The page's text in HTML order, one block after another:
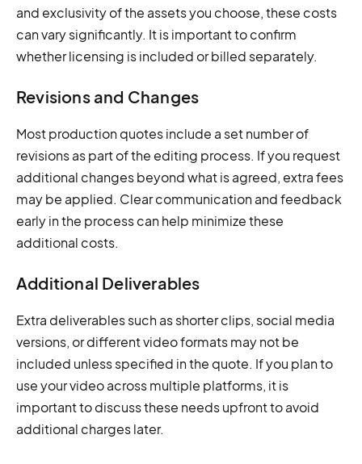
and exclusivity of the assets you choose, these costs
can vary significantly. It is important to confirm
whether licensing is included or billed separately.
Revisions and Changes
Most production quotes include a set number of
revisions as part of the editing process. If you request
additional changes beyond what is agreed, extra fees
may be applied. Clear communication and feedback
early in the process can help minimize these
additional costs.
Additional Deliverables
Extra deliverables such as shorter clips, social media
versions, or different video formats may not be
included unless specified in the quote. If you plan to
use your video across multiple platforms, it is
important to discuss these needs upfront to avoid
additional charges later.